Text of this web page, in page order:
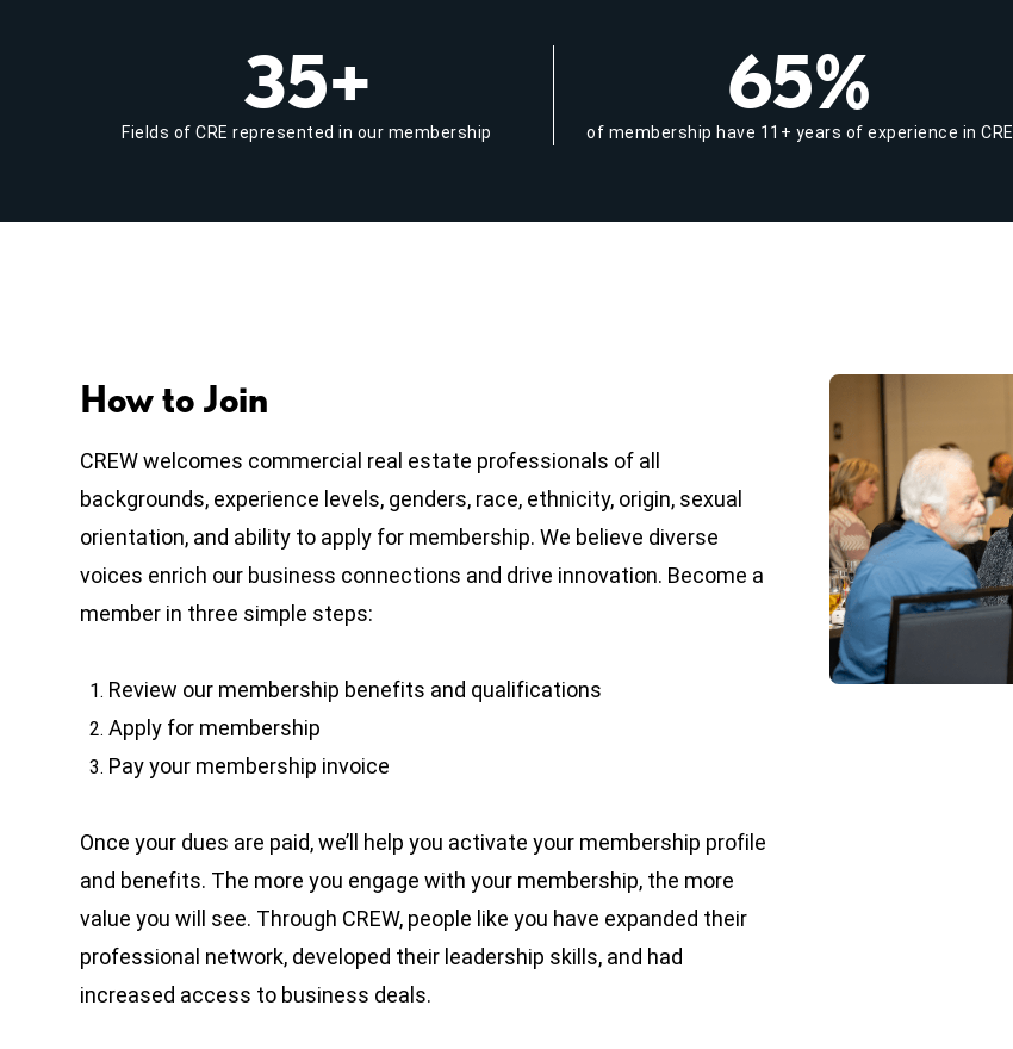
35+
Fields of CRE represented in our membership
65%
of membership have 11+ years of experience in CRE
How to Join
CREW welcomes commercial real estate professionals of all
backgrounds, experience levels, genders, race, ethnicity, origin, sexual
orientation, and ability to apply for membership. We believe diverse
voices enrich our business connections and drive innovation. Become a
member in three simple steps:
Review our membership benefits and qualifications
Apply for membership
Pay your membership invoice
Once your dues are paid, we’ll help you activate your membership profile
and benefits. The more you engage with your membership, the more
value you will see. Through CREW, people like you have expanded their
professional network, developed their leadership skills, and had
increased access to business deals.